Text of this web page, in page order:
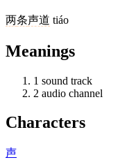
两条声道 tiáo
Meanings
1 sound track
2 audio channel
Characters
声